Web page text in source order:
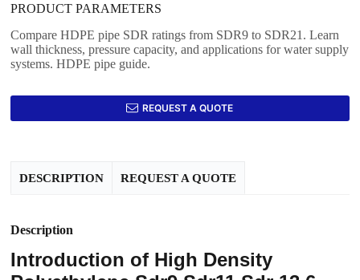
PRODUCT PARAMETERS
Compare HDPE pipe SDR ratings from SDR9 to SDR21. Learn
wall thickness, pressure capacity, and applications for water supply
systems. HDPE pipe guide.
REQUEST A QUOTE
DESCRIPTION REQUEST A QUOTE
Description
Introduction of High Density